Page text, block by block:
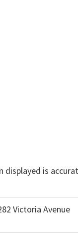
is
Victoria Avenue